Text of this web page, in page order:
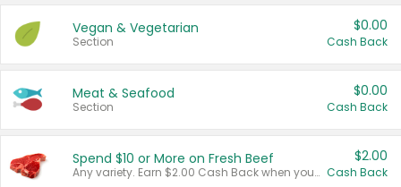
Vegan & Vegetarian
Section
$0.00
Cash Back
Meat & Seafood
Section
$0.00
Cash Back
Spend $10 or More on Fresh Beef
Any variety. Earn $2.00 Cash Back when you spend $10 or more before tax and after discounts and coupons in one transaction.
$2.00
Cash Back